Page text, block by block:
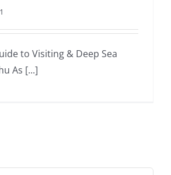
to Visiting & Deep Sea
As [...]